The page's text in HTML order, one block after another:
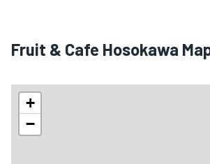
Fruit & Cafe Hosokawa
+
−